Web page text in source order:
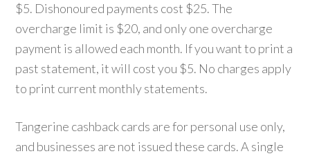
$5. Dishonoured payments cost $25. The
overcharge limit is $20, and only one overcharge
payment is allowed each month. If you want to print a
past statement, it will cost you $5. No charges apply
to print current monthly statements.
Tangerine cashback cards are for personal use only,
and businesses are not issued these cards. A single